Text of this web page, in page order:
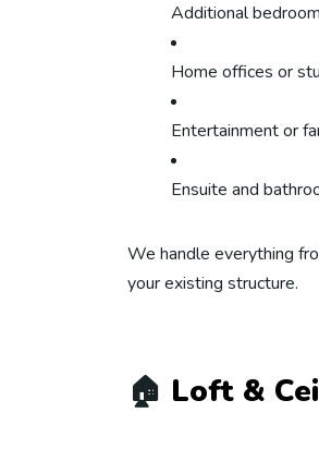
Additional
Home offices or
Entertainment or
Ensuite and
We handle everything
your existing structure.
🏠 Loft &